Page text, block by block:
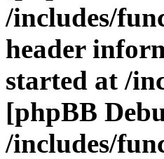
/includes/
header
started at /
[phpBB
/includes/